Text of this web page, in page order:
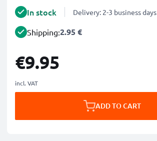
In stock Delivery: 2-3 business days
Shipping:2.95 €
€9.95
incl. VAT
ADD TO CART